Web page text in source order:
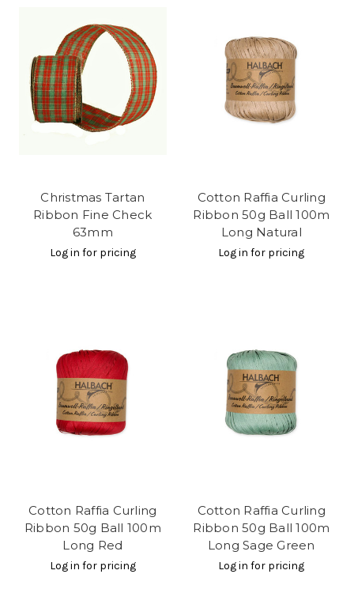
Christmas Tartan
Ribbon Fine Check
63mm
Log in for pricing
Cotton Raffia Curling
Ribbon 50g Ball 100m
Long Natural
Log in for pricing
Cotton Raffia Curling
Ribbon 50g Ball 100m
Long Red
Log in for pricing
Cotton Raffia Curling
Ribbon 50g Ball 100m
Long Sage Green
Log in for pricing